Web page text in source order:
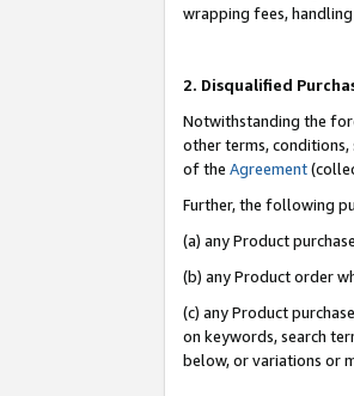
wrapping fees,
2. Disqualified
Notwithstanding the
other terms,
of the Agreement
Further, the following
(a) any Product
(b) any Product order
(c) any Product
on keywords, search
below, or variations or